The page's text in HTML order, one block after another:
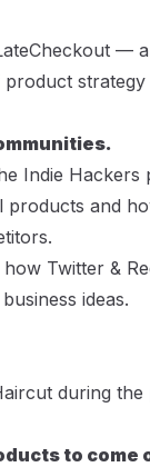
— a
Indie Hackers
and
Twitter &
ideas.
during the
to come